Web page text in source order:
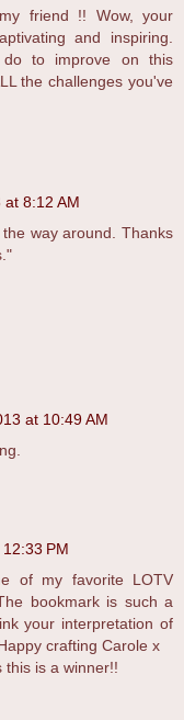
friend !! Wow, your
and inspiring.
to improve on this
the challenges you've
8:12 AM
way around. Thanks
at 10:49 AM
PM
of my favorite LOTV
bookmark is such a
your interpretation of
crafting Carole x
this is a winner!!